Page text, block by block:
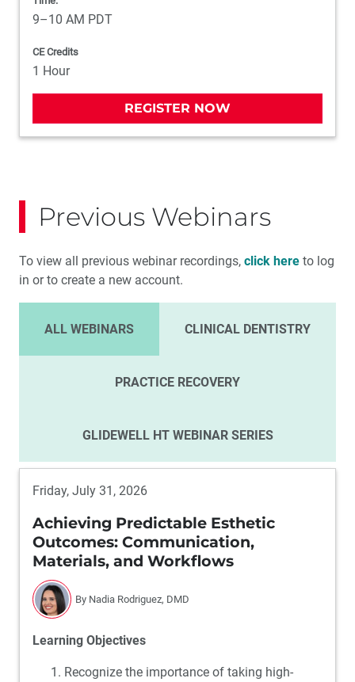
9–10 AM PDT
CE Credits
1 Hour
REGISTER NOW
Previous Webinars
To view all previous webinar recordings, click here to log
in or to create a new account.
ALL WEBINARS CLINICAL DENTISTRY
PRACTICE RECOVERY
GLIDEWELL HT WEBINAR SERIES
Friday, July 31, 2026
Achieving Predictable Esthetic
Outcomes: Communication,
Materials, and Workflows
By Nadia Rodriguez, DMD
Learning Objectives
Recognize the importance of taking high-